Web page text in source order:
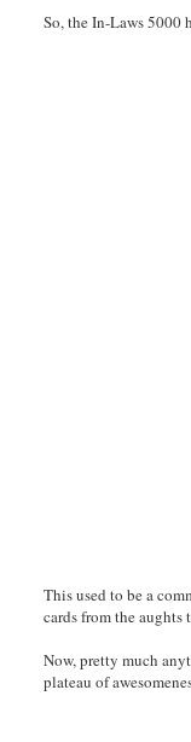
So, the In-Laws 5000
This used to be a
cards from the aughts
Now, pretty much
plateau of